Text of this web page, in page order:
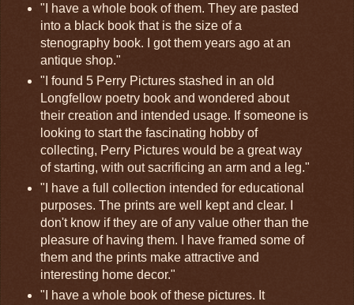
"I have a whole book of them. They are pasted
into a black book that is the size of a
stenography book. I got them years ago at an
antique shop."
"I found 5 Perry Pictures stashed in an old
Longfellow poetry book and wondered about
their creation and intended usage. If someone is
looking to start the fascinating hobby of
collecting, Perry Pictures would be a great way
of starting, with out sacrificing an arm and a leg."
"I have a full collection intended for educational
purposes. The prints are well kept and clear. I
don't know if they are of any value other than the
pleasure of having them. I have framed some of
them and the prints make attractive and
interesting home decor."
"I have a whole book of these pictures. It